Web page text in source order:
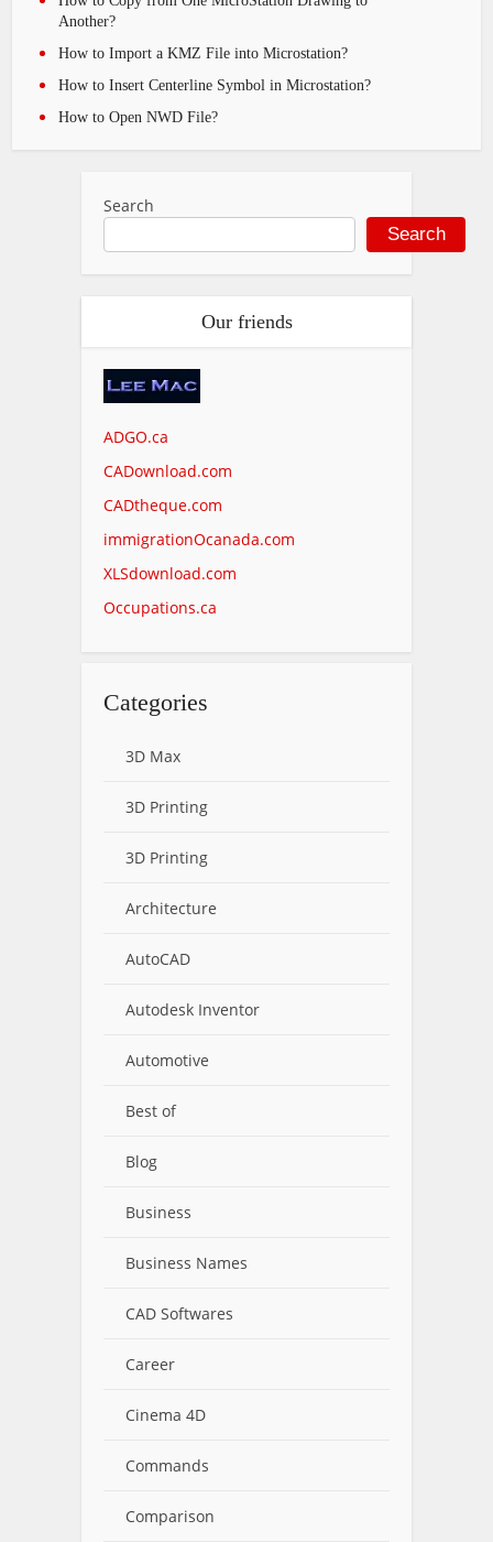
Another?
How to Import a KMZ File into Microstation?
How to Insert Centerline Symbol in Microstation?
How to Open NWD File?
Search
Search
Our friends
ADGO.ca
CADownload.com
CADtheque.com
immigrationOcanada.com
XLSdownload.com
Occupations.ca
Categories
3D Max
3D Printing
3D Printing
Architecture
AutoCAD
Autodesk Inventor
Automotive
Best of
Blog
Business
Business Names
CAD Softwares
Career
Cinema 4D
Commands
Comparison